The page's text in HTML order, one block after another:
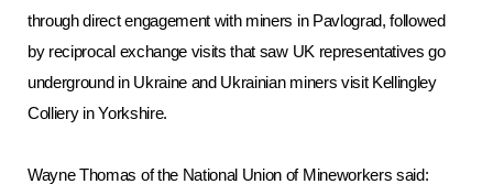
through direct engagement with miners in Pavlograd, followed
by reciprocal exchange visits that saw UK representatives go
underground in Ukraine and Ukrainian miners visit Kellingley
Colliery in Yorkshire.
Wayne Thomas of the National Union of Mineworkers said: